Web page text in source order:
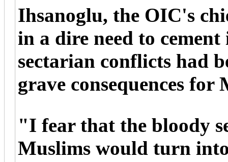
Ihsanoglu, the OIC's
in a dire need to
sectarian conflicts had
grave consequences
"I fear that the bloody
Muslims would turn